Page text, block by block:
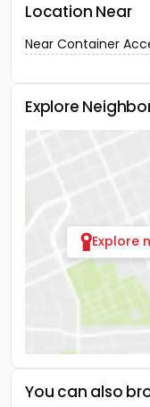
Location Near
Near Container
Explore
Explore
You can also